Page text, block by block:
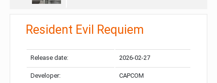
Resident Evil Requiem
Release date: 2026-02-27
Developer: CAPCOM